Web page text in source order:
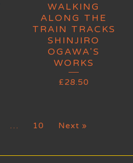
WALKING
ALONG THE
TRAIN TRACKS
SHINJIRO
OGAWA'S
WORKS
£28.50
… 10 Next »